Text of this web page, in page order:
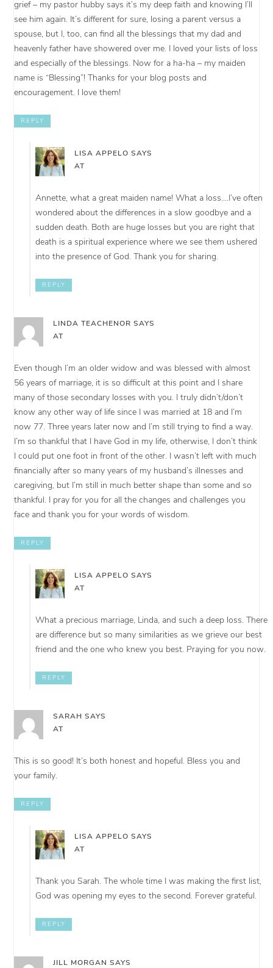
grief – my pastor hubby says it’s my deep faith and knowing I’ll
see him again. It’s different for sure, losing a parent versus a
spouse, but I, too, can find all the blessings that my dad and
heavenly father have showered over me. I loved your lists of loss
and especially of the blessings. Now for a ha-ha – my maiden
name is “Blessing”! Thanks for your blog posts and
encouragement. I love them!
REPLY
LISA APPELO SAYS
AT
Annette, what a great maiden name! What a loss….I’ve often
wondered about the differences in a slow goodbye and a
sudden death. Both are huge losses but you are right that
death is a spiritual experience where we see them ushered
into the presence of God. Thank you for sharing.
REPLY
LINDA TEACHENOR SAYS
AT
Even though I’m an older widow and was blessed with almost
56 years of marriage, it is so difficult at this point and I share
many of those secondary losses with you. I truly didn’t/don’t
know any other way of life since I was married at 18 and I’m
now 77. Three years later now and I’m still trying to find a way.
I’m so thankful that I have God in my life, otherwise, I don’t think
I could put one foot in front of the other. I wasn’t left with much
financially after so many years of my husband’s illnesses and
caregiving, but I’m still in much better shape than some and so
thankful. I pray for you for all the changes and challenges you
face and thank you for your words of wisdom.
REPLY
LISA APPELO SAYS
AT
What a precious marriage, Linda, and such a deep loss. There
are difference but so many similarities as we grieve our best
friend and the one who knew you best. Praying for you now.
REPLY
SARAH SAYS
AT
This is so good! It’s both honest and hopeful. Bless you and
your family.
REPLY
LISA APPELO SAYS
AT
Thank you Sarah. The whole time I was making the first list,
God was opening my eyes to the second. Forever grateful.
REPLY
JILL MORGAN SAYS